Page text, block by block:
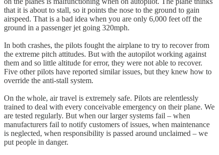
that it is about to stall, so it points the nose to the ground to gain
airspeed. That is a bad idea when you are only 6,000 feet off the
ground in a passenger jet going 320mph.
In both crashes, the pilots fought the airplane to try to recover from
the extreme pitch attitudes. But with the autopilot working against
them and so little altitude for error, they were not able to recover.
Five other pilots have reported similar issues, but they knew how to
override the anti-stall system.
On the whole, air travel is extremely safe. Pilots are relentlessly
trained to deal with every conceivable emergency on their plane. We
are tested regularly. But when our larger systems fail – when
manufacturers fail to notify customers of issues, when maintenance
is neglected, when responsibility is passed around unclaimed – we
put people in danger.